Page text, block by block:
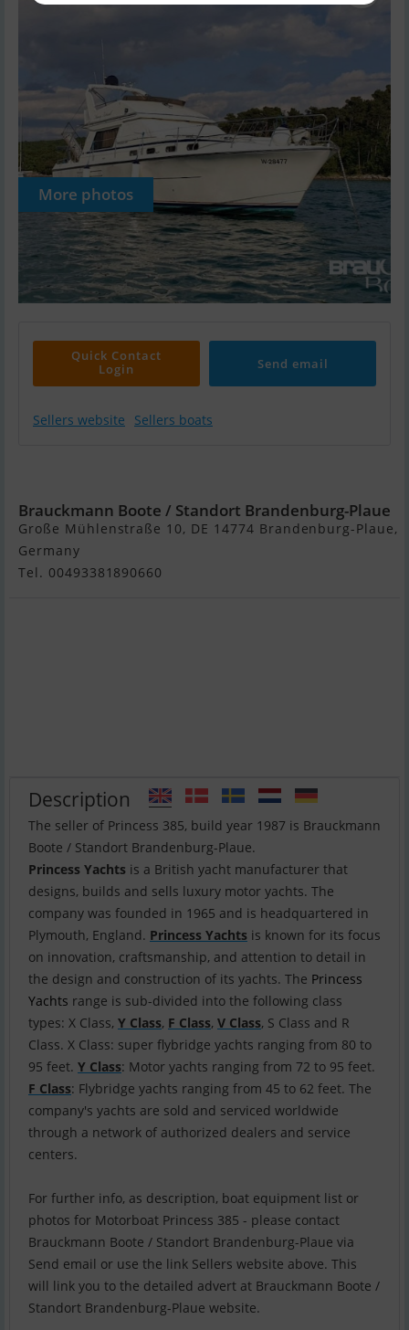
More photos
Quick Contact
Login
Send email
Sellers website Sellers boats
Brauckmann Boote / Standort Brandenburg-Plaue
Große Mühlenstraße 10, DE 14774 Brandenburg-Plaue,
Germany
Tel. 00493381890660
Description
The seller of Princess 385, build year 1987 is Brauckmann
Princess Yachts is a British yacht manufacturer that
designs, builds and sells luxury motor yachts. The
company was founded in 1965 and is headquartered in
Plymouth, England. Princess Yachts is known for its focus
on innovation, craftsmanship, and attention to detail in
the design and construction of its yachts. The Princess
Yachts range is sub-divided into the following class
types: X Class, Y Class, F Class, V Class, S Class and R
Class. X Class: super flybridge yachts ranging from 80 to
95 feet. Y Class: Motor yachts ranging from 72 to 95 feet.
F Class: Flybridge yachts ranging from 45 to 62 feet. The
company's yachts are sold and serviced worldwide
through a network of authorized dealers and service
centers.
For further info, as description, boat equipment list or
photos for Motorboat Princess 385 - please contact
Brauckmann Boote / Standort Brandenburg-Plaue via
Send email or use the link Sellers website above. This
will link you to the detailed advert at Brauckmann Boote /
Standort Brandenburg-Plaue website.